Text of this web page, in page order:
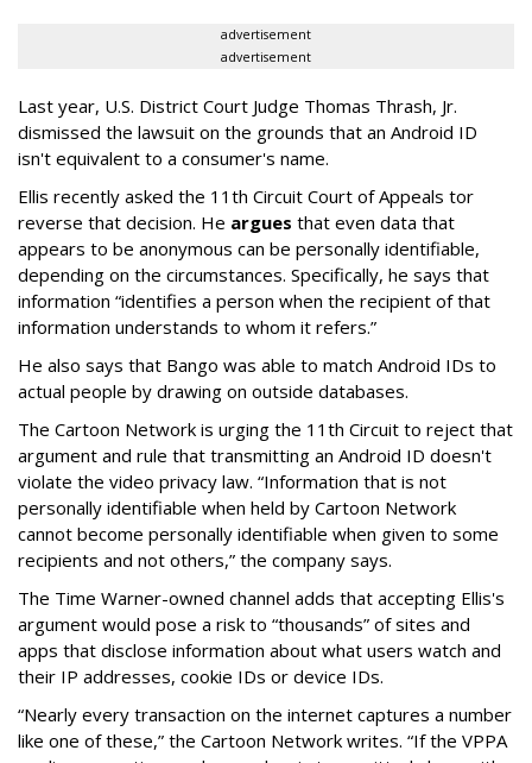
advertisement
advertisement
Last year, U.S. District Court Judge Thomas Thrash, Jr.
dismissed the lawsuit on the grounds that an Android ID
isn't equivalent to a consumer's name.
Ellis recently asked the 11th Circuit Court of Appeals tor
reverse that decision. He argues that even data that
appears to be anonymous can be personally identifiable,
depending on the circumstances. Specifically, he says that
information “identifies a person when the recipient of that
information understands to whom it refers.”
He also says that Bango was able to match Android IDs to
actual people by drawing on outside databases.
The Cartoon Network is urging the 11th Circuit to reject that
argument and rule that transmitting an Android ID doesn't
violate the video privacy law. “Information that is not
personally identifiable when held by Cartoon Network
cannot become personally identifiable when given to some
recipients and not others,” the company says.
The Time Warner-owned channel adds that accepting Ellis's
argument would pose a risk to “thousands” of sites and
apps that disclose information about what users watch and
their IP addresses, cookie IDs or device IDs.
“Nearly every transaction on the internet captures a number
like one of these,” the Cartoon Network writes. “If the VPPA